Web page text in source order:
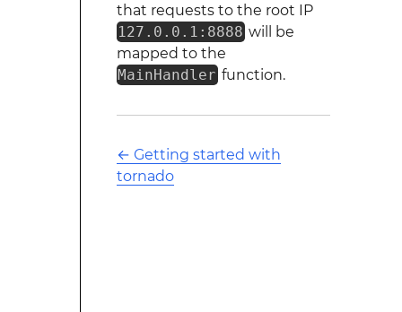
that requests to the root IP
127.0.0.1:8888 will be
mapped to the
MainHandler function.
← Getting started with
tornado